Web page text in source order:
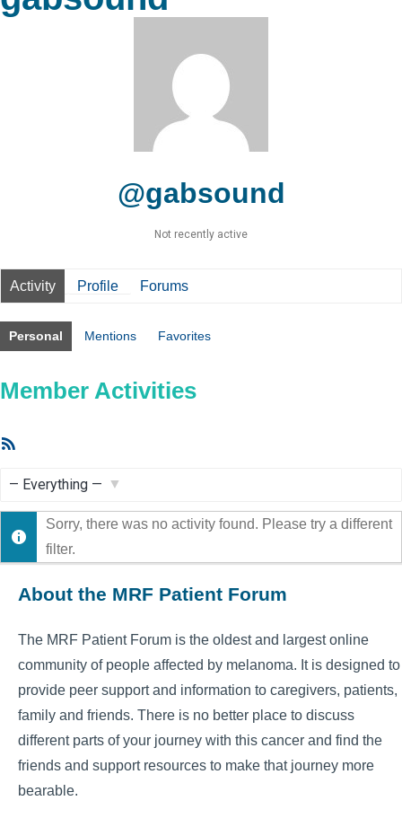
@gabsound
Not recently active
Activity Profile Forums
Personal Mentions Favorites
Member Activities
Show:
Sorry, there was no activity found. Please try a different
filter.
About the MRF Patient Forum
The MRF Patient Forum is the oldest and largest online
community of people affected by melanoma. It is designed to
provide peer support and information to caregivers, patients,
family and friends. There is no better place to discuss
different parts of your journey with this cancer and find the
friends and support resources to make that journey more
bearable.